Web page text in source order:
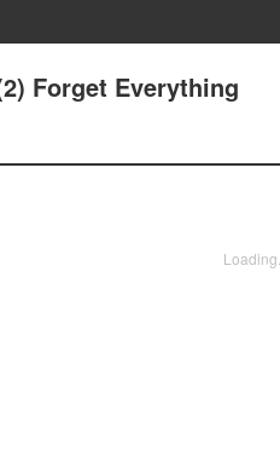
Forget Everything
Loading...